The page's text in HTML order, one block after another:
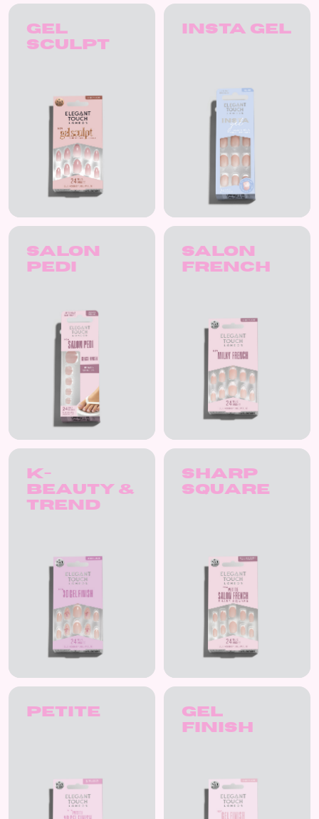
Gel
Sculpt
Insta Gel
Salon
Pedi
Salon
French
K-
Beauty &
Trend
Sharp
Square
Petite
Gel
Finish